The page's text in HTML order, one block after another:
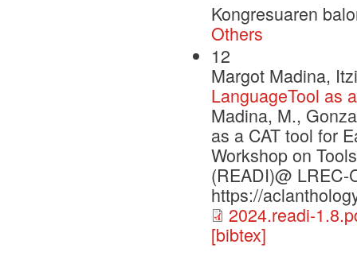
Kongresuaren
Others
12
Margot Madina,
LanguageTool as
Madina, M.,
as a CAT tool for
Workshop on
(READI)@
https://
2024.readi-
[bibtex]